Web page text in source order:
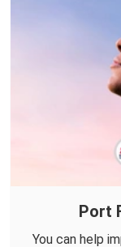
Port
You can help